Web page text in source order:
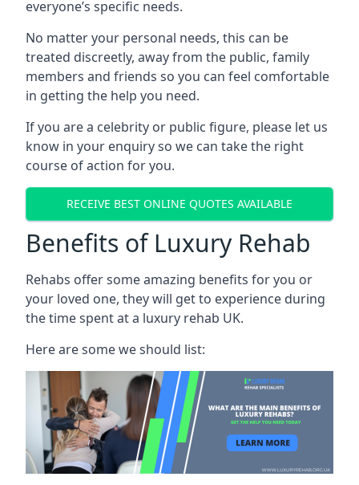
everyone’s specific needs.
No matter your personal needs, this can be
treated discreetly, away from the public, family
members and friends so you can feel comfortable
in getting the help you need.
If you are a celebrity or public figure, please let us
know in your enquiry so we can take the right
course of action for you.
RECEIVE BEST ONLINE QUOTES AVAILABLE
Benefits of Luxury Rehab
Rehabs offer some amazing benefits for you or
your loved one, they will get to experience during
the time spent at a luxury rehab UK.
Here are some we should list: